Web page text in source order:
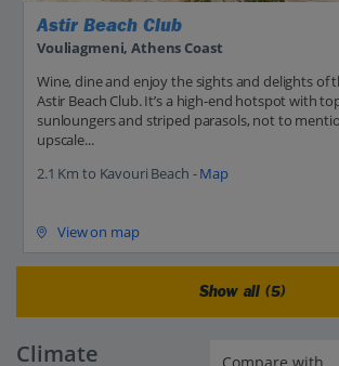
Astir Beach Club
Vouliagmeni, Athens Coast
Wine, dine and enjoy the sights and delights of
Astir Beach Club. It’s a high-end hotspot with
sunloungers and striped parasols, not to
upscale...
2.1 Km to Kavouri Beach -Map
View on map
Show all (5)
Climate